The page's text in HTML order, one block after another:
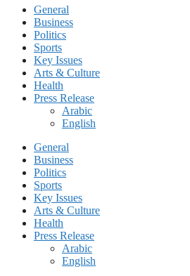
General
Business
Politics
Sports
Key Issues
Arts & Culture
Health
Press Release
Arabic
English
General
Business
Politics
Sports
Key Issues
Arts & Culture
Health
Press Release
Arabic
English